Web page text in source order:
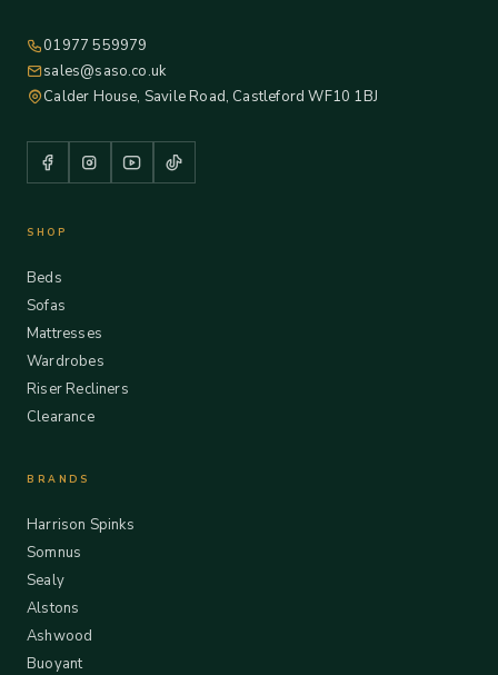
01977 559979
sales@saso.co.uk
Calder House, Savile Road, Castleford WF10 1BJ
SHOP
Beds
Sofas
Mattresses
Wardrobes
Riser Recliners
Clearance
BRANDS
Harrison Spinks
Somnus
Sealy
Alstons
Ashwood
Buoyant